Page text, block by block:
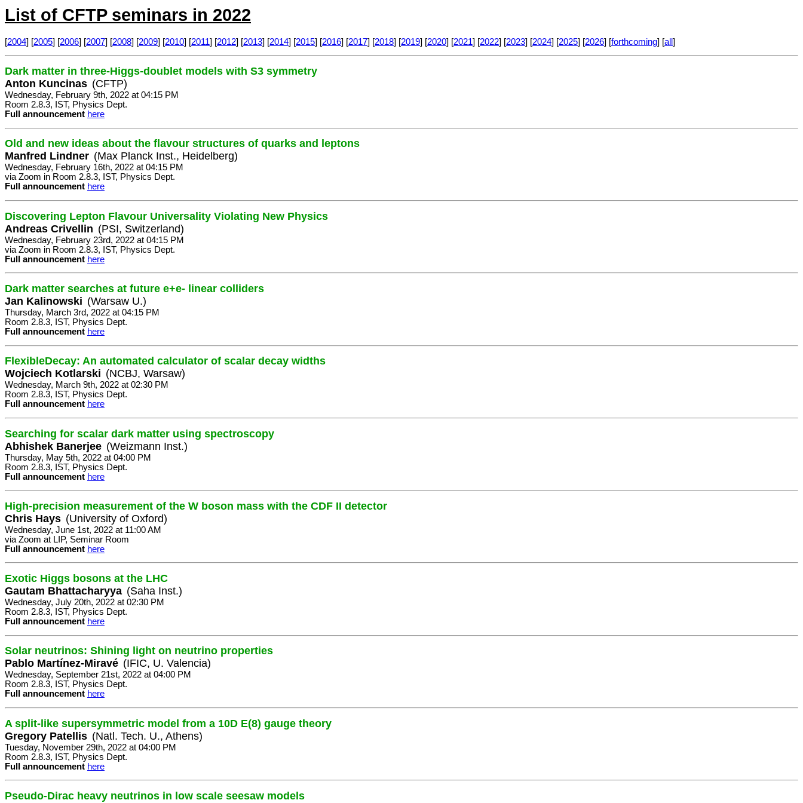
List of CFTP seminars in 2022
[2004] [2005] [2006] [2007] [2008] [2009] [2010] [2011] [2012] [2013] [2014] [2015] [2016] [2017] [2018] [2019] [2020] [2021] [2022] [2023] [2024] [2025] [2026] [forthcoming] [all ]
Dark matter in three-Higgs-doublet models with S3 symmetry
Anton Kuncinas (CFTP)
Wednesday, February 9th, 2022 at 04:15 PM
Room 2.8.3, IST, Physics Dept.
Full announcement here
Old and new ideas about the flavour structures of quarks and leptons
Manfred Lindner (Max Planck Inst., Heidelberg)
Wednesday, February 16th, 2022 at 04:15 PM
via Zoom in Room 2.8.3, IST, Physics Dept.
Full announcement here
Discovering Lepton Flavour Universality Violating New Physics
Andreas Crivellin (PSI, Switzerland)
Wednesday, February 23rd, 2022 at 04:15 PM
via Zoom in Room 2.8.3, IST, Physics Dept.
Full announcement here
Dark matter searches at future e+e- linear colliders
Jan Kalinowski (Warsaw U.)
Thursday, March 3rd, 2022 at 04:15 PM
Room 2.8.3, IST, Physics Dept.
Full announcement here
FlexibleDecay: An automated calculator of scalar decay widths
Wojciech Kotlarski (NCBJ, Warsaw)
Wednesday, March 9th, 2022 at 02:30 PM
Room 2.8.3, IST, Physics Dept.
Full announcement here
Searching for scalar dark matter using spectroscopy
Abhishek Banerjee (Weizmann Inst.)
Thursday, May 5th, 2022 at 04:00 PM
Room 2.8.3, IST, Physics Dept.
Full announcement here
High-precision measurement of the W boson mass with the CDF II detector
Chris Hays (University of Oxford)
Wednesday, June 1st, 2022 at 11:00 AM
via Zoom at LIP, Seminar Room
Full announcement here
Exotic Higgs bosons at the LHC
Gautam Bhattacharyya (Saha Inst.)
Wednesday, July 20th, 2022 at 02:30 PM
Room 2.8.3, IST, Physics Dept.
Full announcement here
Solar neutrinos: Shining light on neutrino properties
Pablo Martínez-Miravé (IFIC, U. Valencia)
Wednesday, September 21st, 2022 at 04:00 PM
Room 2.8.3, IST, Physics Dept.
Full announcement here
A split-like supersymmetric model from a 10D E(8) gauge theory
Gregory Patellis (Natl. Tech. U., Athens)
Tuesday, November 29th, 2022 at 04:00 PM
Room 2.8.3, IST, Physics Dept.
Full announcement here
Pseudo-Dirac heavy neutrinos in low scale seesaw models